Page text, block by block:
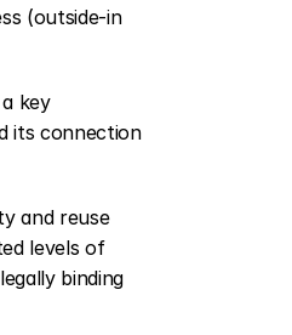
(outside-in
key
its connection
and reuse
levels of
binding